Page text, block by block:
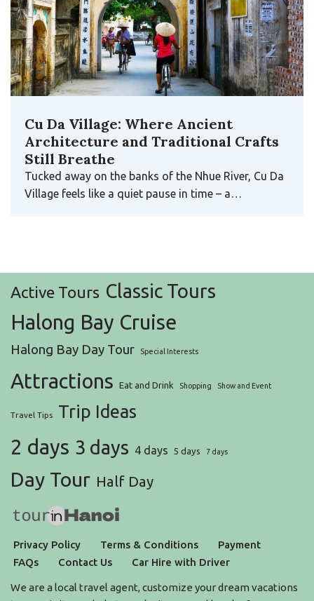
Cu Da Village: Where Ancient
Architecture and Traditional Crafts
Still Breathe
Tucked away on the banks of the Nhue River, Cu Da
Village feels like a quiet pause in time – a…
Active Tours Classic Tours
Halong Bay Cruise
Halong Bay Day Tour Special Interests
Attractions Eat and Drink Shopping Show and Event
Travel Tips Trip Ideas
2 days 3 days 4 days 5 days 7 days
Day Tour Half Day
Privacy Policy Terms & Conditions
Payment
FAQs
Contact Us Car Hire with Driver
We are a local travel agent, customize your dream vacations